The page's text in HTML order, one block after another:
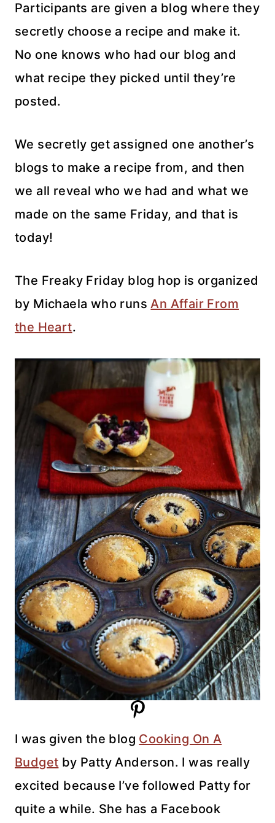
Participants are given a blog where they
secretly choose a recipe and make it.
No one knows who had our blog and
what recipe they picked until they’re
posted.
We secretly get assigned one another’s
blogs to make a recipe from, and then
we all reveal who we had and what we
made on the same Friday, and that is
today!
The Freaky Friday blog hop is organized
by Michaela who runsAn Affair From
the Heart.
I was given the blog Cooking On A
Budget by Patty Anderson. I was really
excited because I’ve followed Patty for
quite a while. She has a Facebook